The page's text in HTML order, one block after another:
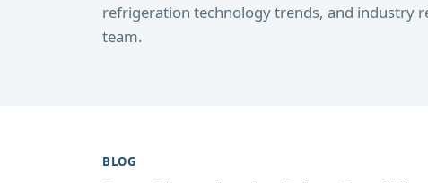
refrigeration technology trends, and industry
team.
BLOG